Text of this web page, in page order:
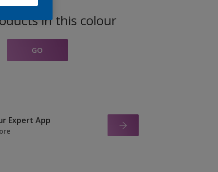
in this colour
GO
Expert App